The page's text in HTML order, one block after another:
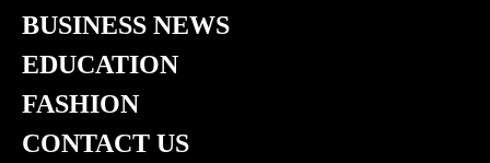
BUSINESS NEWS
EDUCATION
FASHION
CONTACT US